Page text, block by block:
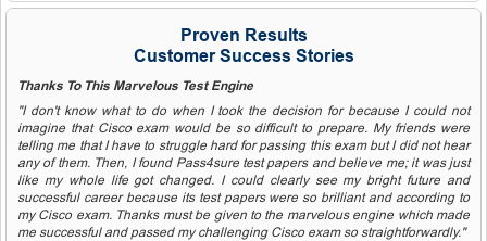
Proven Results
Customer Success Stories
Thanks To This Marvelous Test Engine
"I don't know what to do when I took the decision for because I could not
imagine that Cisco exam would be so difficult to prepare. My friends were
telling me that I have to struggle hard for passing this exam but I did not hear
any of them. Then, I found Pass4sure test papers and believe me; it was just
like my whole life got changed. I could clearly see my bright future and
successful career because its test papers were so brilliant and according to
my Cisco exam. Thanks must be given to the marvelous engine which made
me successful and passed my challenging Cisco exam so straightforwardly."